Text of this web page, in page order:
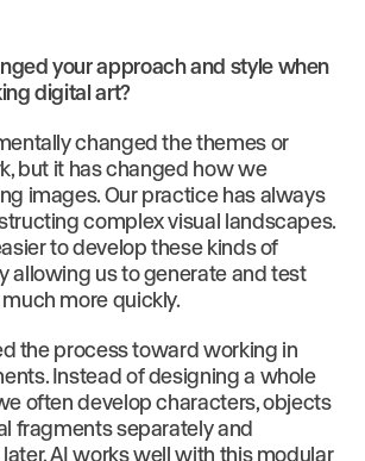
your approach and style when
digital art?
changed the themes or
but it has changed how we
images. Our practice has always
complex visual landscapes.
to develop these kinds of
allowing us to generate and test
more quickly.
the process toward working in
Instead of designing a whole
often develop characters, objects
fragments separately and
AI works well with this modular